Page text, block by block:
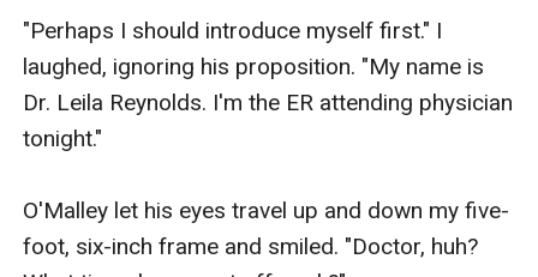
"Perhaps I should introduce myself first." I
laughed, ignoring his proposition. "My name is
Dr. Leila Reynolds. I'm the ER attending physician
tonight."
O'Malley let his eyes travel up and down my five-
foot, six-inch frame and smiled. "Doctor, huh?